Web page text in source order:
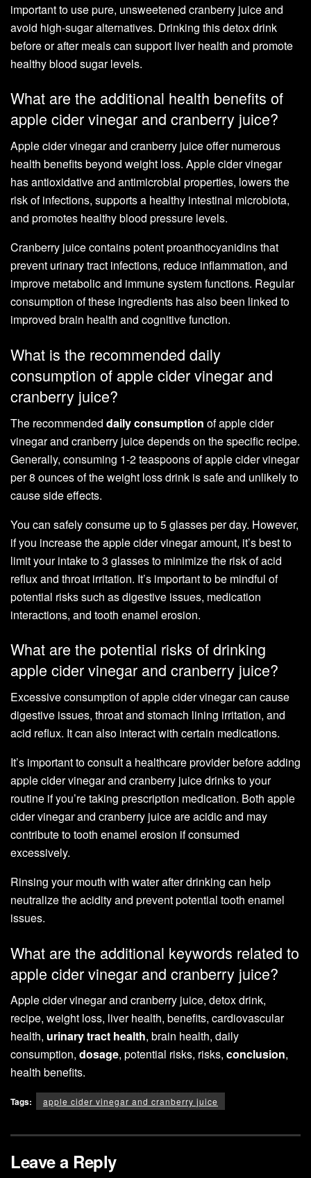
important to use pure, unsweetened cranberry juice and
avoid high-sugar alternatives. Drinking this detox drink
before or after meals can support liver health and promote
healthy blood sugar levels.
What are the additional health benefits of
apple cider vinegar and cranberry juice?
Apple cider vinegar and cranberry juice offer numerous
health benefits beyond weight loss. Apple cider vinegar
has antioxidative and antimicrobial properties, lowers the
risk of infections, supports a healthy intestinal microbiota,
and promotes healthy blood pressure levels.
Cranberry juice contains potent proanthocyanidins that
prevent urinary tract infections, reduce inflammation, and
improve metabolic and immune system functions. Regular
consumption of these ingredients has also been linked to
improved brain health and cognitive function.
What is the recommended daily
consumption of apple cider vinegar and
cranberry juice?
The recommended daily consumption of apple cider
vinegar and cranberry juice depends on the specific recipe.
Generally, consuming 1-2 teaspoons of apple cider vinegar
per 8 ounces of the weight loss drink is safe and unlikely to
cause side effects.
You can safely consume up to 5 glasses per day. However,
if you increase the apple cider vinegar amount, it’s best to
limit your intake to 3 glasses to minimize the risk of acid
reflux and throat irritation. It’s important to be mindful of
potential risks such as digestive issues, medication
interactions, and tooth enamel erosion.
What are the potential risks of drinking
apple cider vinegar and cranberry juice?
Excessive consumption of apple cider vinegar can cause
digestive issues, throat and stomach lining irritation, and
acid reflux. It can also interact with certain medications.
It’s important to consult a healthcare provider before adding
apple cider vinegar and cranberry juice drinks to your
routine if you’re taking prescription medication. Both apple
cider vinegar and cranberry juice are acidic and may
contribute to tooth enamel erosion if consumed
excessively.
Rinsing your mouth with water after drinking can help
neutralize the acidity and prevent potential tooth enamel
issues.
What are the additional keywords related to
apple cider vinegar and cranberry juice?
Apple cider vinegar and cranberry juice, detox drink,
recipe, weight loss, liver health, benefits, cardiovascular
health, urinary tract health, brain health, daily
consumption, dosage, potential risks, risks, conclusion,
health benefits.
Tags: apple cider vinegar and cranberry juice
Leave a Reply